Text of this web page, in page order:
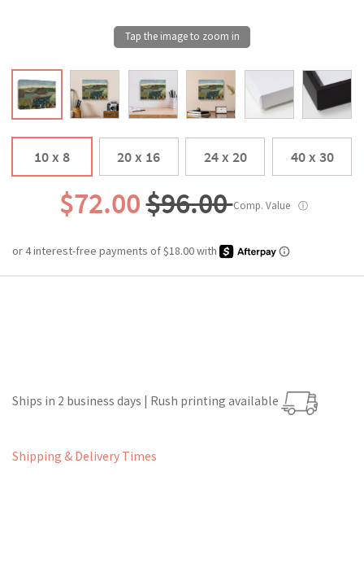
10 x 8 20 x 16 24 x 20 40 x 30
$72.00$96.00Comp. Value ⓘ
Ships in 2 business days | Rush printing available
Shipping & Delivery Times